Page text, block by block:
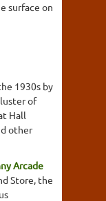
surface on
1930s by
of
Hall
other
Arcade
Store, the